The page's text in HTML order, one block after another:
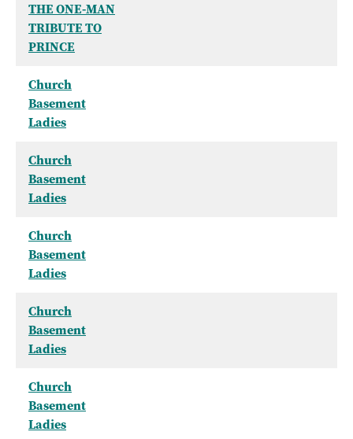
THE ONE-MAN
TRIBUTE TO
PRINCE
Church
Basement
Ladies
Church
Basement
Ladies
Church
Basement
Ladies
Church
Basement
Ladies
Church
Basement
Ladies